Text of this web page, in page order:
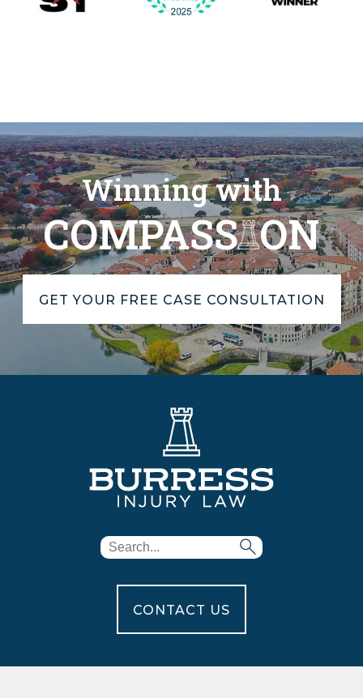
Winning with
COMPASS ON
GET YOUR FREE CASE CONSULTATION
CONTACT US